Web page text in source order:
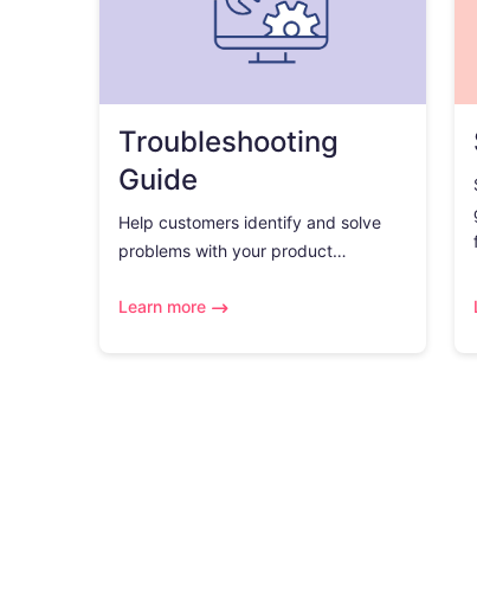
Troubleshooting
Guide
Help customers identify and solve
problems with your product…
Learn more